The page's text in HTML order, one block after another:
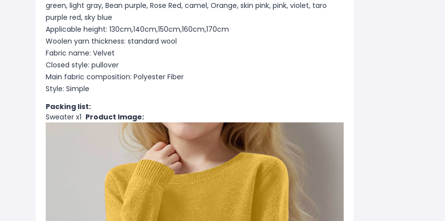
green, light gray, Bean purple, Rose Red, camel, Orange, skin pink, pink, violet, taro
purple red, sky blue
Applicable height: 130cm,140cm,150cm,160cm,170cm
Woolen yarn thickness: standard wool
Fabric name: Velvet
Closed style: pullover
Main fabric composition: Polyester Fiber
Style: Simple
Packing list:
Sweater x1 Product Image: